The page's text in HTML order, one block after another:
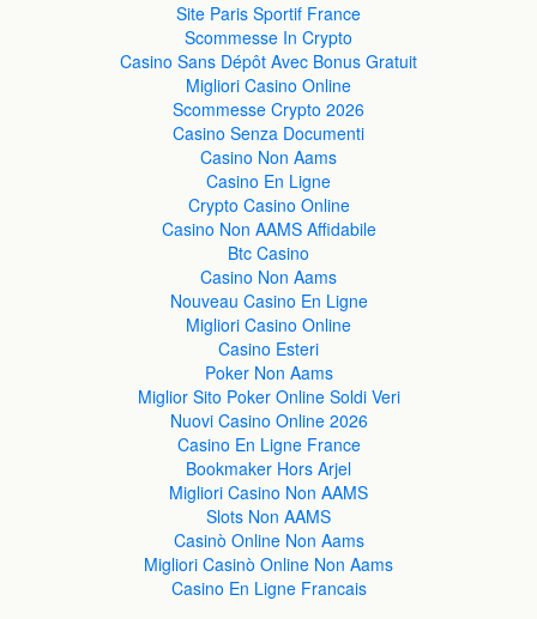
Site Paris Sportif France
Scommesse In Crypto
Casino Sans Dépôt Avec Bonus Gratuit
Migliori Casino Online
Scommesse Crypto 2026
Casino Senza Documenti
Casino Non Aams
Casino En Ligne
Crypto Casino Online
Casino Non AAMS Affidabile
Btc Casino
Casino Non Aams
Nouveau Casino En Ligne
Migliori Casino Online
Casino Esteri
Poker Non Aams
Miglior Sito Poker Online Soldi Veri
Nuovi Casino Online 2026
Casino En Ligne France
Bookmaker Hors Arjel
Migliori Casino Non AAMS
Slots Non AAMS
Casinò Online Non Aams
Migliori Casinò Online Non Aams
Casino En Ligne Francais